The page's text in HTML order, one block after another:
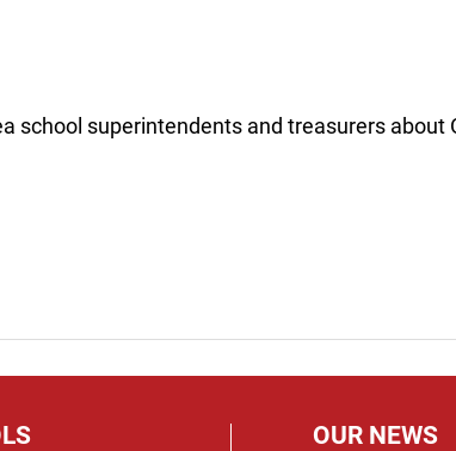
superintendents and treasurers about
OUR NEWS